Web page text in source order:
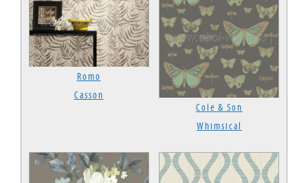
Romo
Casson
Cole & Son
Whimsical